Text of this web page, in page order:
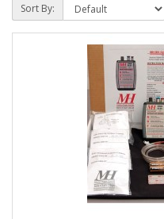
Sort By: